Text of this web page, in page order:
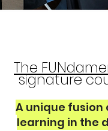
The
signature
A unique
learning in the